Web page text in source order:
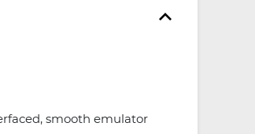
smooth emulator